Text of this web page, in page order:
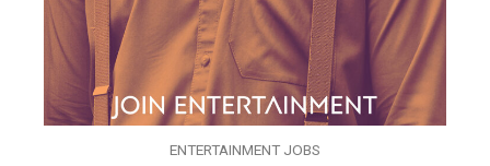
ENTERTAINMENT JOBS